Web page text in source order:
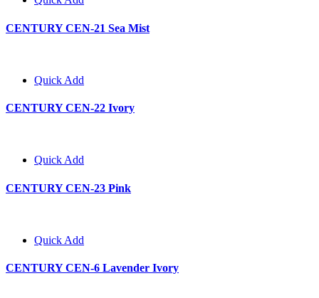
CENTURY CEN-21 Sea Mist
Quick Add
CENTURY CEN-22 Ivory
Quick Add
CENTURY CEN-23 Pink
Quick Add
CENTURY CEN-6 Lavender Ivory